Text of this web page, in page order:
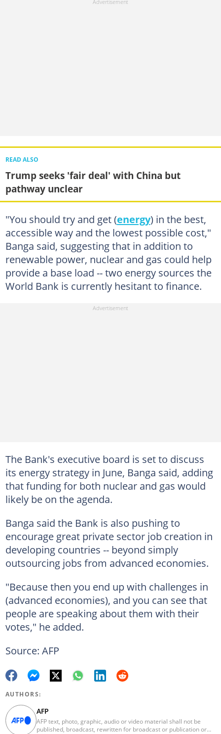
READ ALSO
Trump seeks 'fair deal' with China but
pathway unclear
"You should try and get (energy) in the best,
accessible way and the lowest possible cost,"
Banga said, suggesting that in addition to
renewable power, nuclear and gas could help
provide a base load -- two energy sources the
World Bank is currently hesitant to finance.
The Bank's executive board is set to discuss
its energy strategy in June, Banga said, adding
that funding for both nuclear and gas would
likely be on the agenda.
Banga said the Bank is also pushing to
encourage great private sector job creation in
developing countries -- beyond simply
outsourcing jobs from advanced economies.
"Because then you end up with challenges in
(advanced economies), and you can see that
people are speaking about them with their
votes," he added.
Source: AFP
AUTHORS:
AFP
AFP text, photo, graphic, audio or video material shall not be
published, broadcast, rewritten for broadcast or publication or